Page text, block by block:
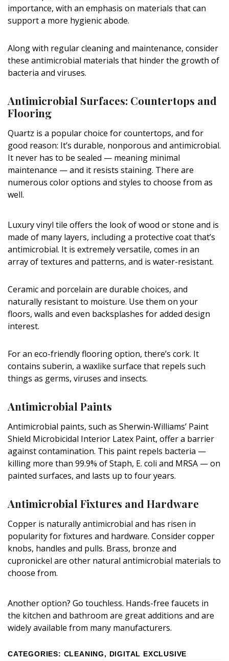
Interior Design
Appliances
Flooring
Furniture
Style Spotlights
Spaces
MAGAZINE
Digital Editions
Hui Kapili
Hawaii Gas 120th Anniversary
Digital Exclusives
RESOURCE GUIDE
READERS’ CHOICE
NEWSLETTER
importance, with an emphasis on materials that can
support a more hygienic abode.
Along with regular cleaning and maintenance, consider
these antimicrobial materials that hinder the growth of
bacteria and viruses.
Antimicrobial Surfaces: Countertops and
Flooring
Quartz is a popular choice for countertops, and for
good reason: It’s durable, nonporous and antimicrobial.
It never has to be sealed — meaning minimal
maintenance — and it resists staining. There are
numerous color options and styles to choose from as
well.
Luxury vinyl tile offers the look of wood or stone and is
made of many layers, including a protective coat that’s
antimicrobial. It is extremely versatile, comes in an
array of textures and patterns, and is water-resistant.
Ceramic and porcelain are durable choices, and
naturally resistant to moisture. Use them on your
floors, walls and even backsplashes for added design
interest.
For an eco-friendly flooring option, there’s cork. It
contains suberin, a waxlike surface that repels such
things as germs, viruses and insects.
Antimicrobial Paints
Antimicrobial paints, such as Sherwin-Williams’ Paint
Shield Microbicidal Interior Latex Paint, offer a barrier
against contamination. This paint repels bacteria —
killing more than 99.9% of Staph, E. coli and MRSA — on
painted surfaces, and lasts up to four years.
Antimicrobial Fixtures and Hardware
Copper is naturally antimicrobial and has risen in
popularity for fixtures and hardware. Consider copper
knobs, handles and pulls. Brass, bronze and
cupronickel are other natural antimicrobial materials to
choose from.
Another option? Go touchless. Hands-free faucets in
the kitchen and bathroom are great additions and are
widely available from many manufacturers.
CATEGORIES: CLEANING , DIGITAL EXCLUSIVE